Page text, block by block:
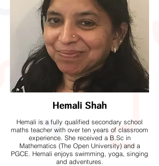
Hemali Shah
Hemali is a fully qualified secondary school
maths teacher with over ten years of classroom
experience. She received a B.Sc in
Mathematics (The Open University) and a
PGCE. Hemali enjoys swimming, yoga, singing
and adventures.